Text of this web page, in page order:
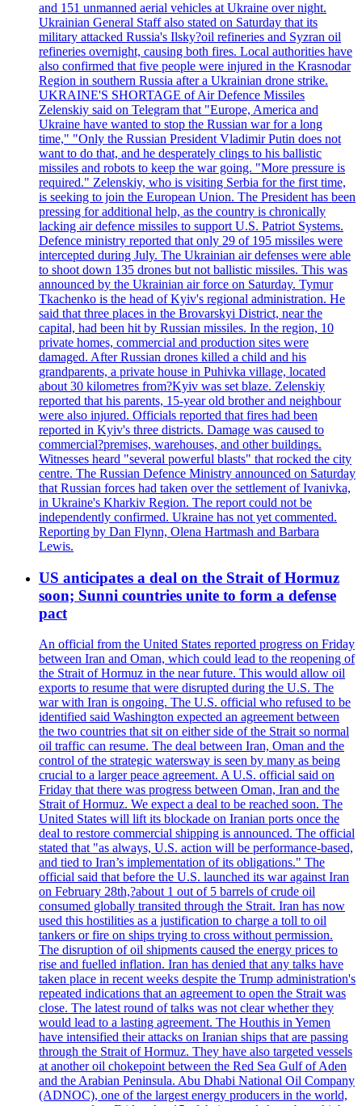
and 151 unmanned aerial vehicles at Ukraine over night.
Ukrainian General Staff also stated on Saturday that its
military attacked Russia's Ilsky?oil refineries and Syzran oil
refineries overnight, causing both fires. Local authorities have
also confirmed that five people were injured in the Krasnodar
Region in southern Russia after a Ukrainian drone strike.
UKRAINE'S SHORTAGE of Air Defence Missiles
Zelenskiy said on Telegram that "Europe, America and
Ukraine have wanted to stop the Russian war for a long
time," "Only the Russian President Vladimir Putin does not
want to do that, and he desperately clings to his ballistic
missiles and robots to keep the war going. "More pressure is
required." Zelenskiy, who is visiting Serbia for the first time,
is seeking to join the European Union. The President has been
pressing for additional help, as the country is chronically
lacking air defence missiles to support U.S. Patriot Systems.
Defence ministry reported that only 29 of 195 missiles were
intercepted during July. The Ukrainian air defenses were able
to shoot down 135 drones but not ballistic missiles. This was
announced by the Ukrainian air force on Saturday. Tymur
Tkachenko is the head of Kyiv's regional administration. He
said that three places in the Brovarskyi District, near the
capital, had been hit by Russian missiles. In the region, 10
private homes, commercial and production sites were
damaged. After Russian drones killed a child and his
grandparents, a private house in Puhivka village, located
about 30 kilometres from?Kyiv was set blaze. Zelenskiy
reported that his parents, 15-year old brother and neighbour
were also injured. Officials reported that fires had been
reported in Kyiv's three districts. Damage was caused to
commercial?premises, warehouses, and other buildings.
Witnesses heard "several powerful blasts" that rocked the city
centre. The Russian Defence Ministry announced on Saturday
that Russian forces had taken over the settlement of Ivanivka,
in Ukraine's Kharkiv Region. The report could not be
independently confirmed. Ukraine has not yet commented.
Reporting by Dan Flynn, Olena Hartmash and Barbara
Lewis.
US anticipates a deal on the Strait of Hormuz
soon; Sunni countries unite to form a defense
pact
An official from the United States reported progress on Friday
between Iran and Oman, which could lead to the reopening of
the Strait of Hormuz in the near future. This would allow oil
exports to resume that were disrupted during the U.S. The
war with Iran is ongoing. The U.S. official who refused to be
identified said Washington expected an agreement between
the two countries that sit on either side of the Strait so normal
oil traffic can resume. The deal between Iran, Oman and the
control of the strategic watersway is seen by many as being
crucial to a larger peace agreement. A U.S. official said on
Friday that there was progress between Oman, Iran and the
Strait of Hormuz. We expect a deal to be reached soon. The
United States will lift its blockade on Iranian ports once the
deal to restore commercial shipping is announced. The official
stated that "as always, U.S. action will be performance-based,
and tied to Iran’s implementation of its obligations." The
official said that before the U.S. launched its war against Iran
on February 28th,?about 1 out of 5 barrels of crude oil
consumed globally transited through the Strait. Iran has now
used this hostilities as a justification to charge a toll to oil
tankers or fire on ships trying to cross without permission.
The disruption of oil shipments caused the energy prices to
rise and fuelled inflation. Iran has denied that any talks have
taken place in recent weeks despite the Trump administration's
repeated indications that an agreement to open the Strait was
close. The latest round of talks was not clear whether they
would lead to a lasting agreement. The Houthis in Yemen
have intensified their attacks on Iranian ships that are passing
through the Strait of Hormuz. They have also targeted vessels
at another oil chokepoint between the Red Sea Gulf of Aden
and the Arabian Peninsula. Abu Dhabi National Oil Company
(ADNOC), one of the largest energy producers in the world,